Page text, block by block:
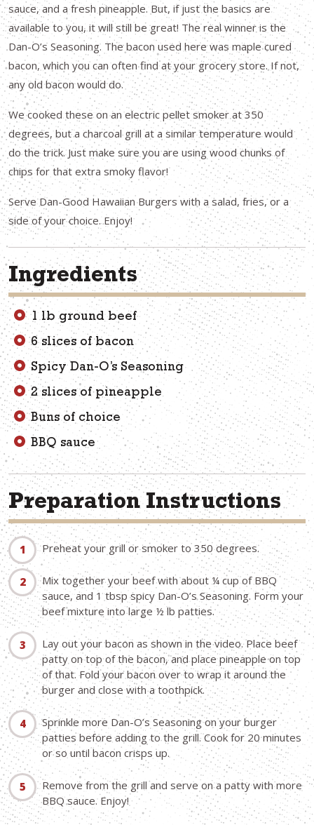
sauce, and a fresh pineapple. But, if just the basics are
available to you, it will still be great! The real winner is the
Dan-O’s Seasoning. The bacon used here was maple cured
bacon, which you can often find at your grocery store. If not,
any old bacon would do.
We cooked these on an electric pellet smoker at 350
degrees, but a charcoal grill at a similar temperature would
do the trick. Just make sure you are using wood chunks of
chips for that extra smoky flavor!
Serve Dan-Good Hawaiian Burgers with a salad, fries, or a
side of your choice. Enjoy!
Ingredients
1 lb ground beef
6 slices of bacon
Spicy Dan-O’s Seasoning
2 slices of pineapple
Buns of choice
BBQ sauce
Preparation Instructions
Preheat your grill or smoker to 350 degrees.
Mix together your beef with about ¼ cup of BBQ
sauce, and 1 tbsp spicy Dan-O’s Seasoning. Form your
beef mixture into large ½ lb patties.
Lay out your bacon as shown in the video. Place beef
patty on top of the bacon, and place pineapple on top
of that. Fold your bacon over to wrap it around the
burger and close with a toothpick.
Sprinkle more Dan-O’s Seasoning on your burger
patties before adding to the grill. Cook for 20 minutes
or so until bacon crisps up.
Remove from the grill and serve on a patty with more
BBQ sauce. Enjoy!